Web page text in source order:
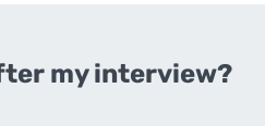
my interview?